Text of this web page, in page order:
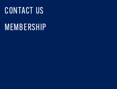
CONTACT US
MEMBERSHIP